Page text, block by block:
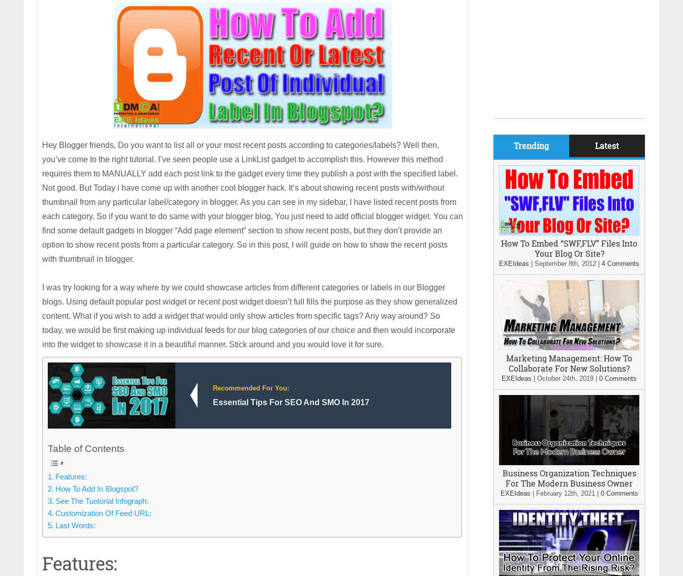
Hey Blogger friends, Do you want to list all or your most recent posts according to categories/labels? Well then,
you’ve come to the right tutorial. I’ve seen people use a LinkList gadget to accomplish this. However this method
requires them to MANUALLY add each post link to the gadget every time they publish a post with the specified label.
Not good. But Today i have come up with another cool blogger hack. It’s about showing recent posts with/without
thumbnail from any particular label/category in blogger. As you can see in my sidebar, I have listed recent posts from
each category. So if you want to do same with your blogger blog, You just need to add official blogger widget. You can
find some default gadgets in blogger “Add page element” section to show recent posts, but they don’t provide an
option to show recent posts from a particular category. So in this post, I will guide on how to show the recent posts
with thumbnail in blogger.
I was try looking for a way where by we could showcase articles from different categories or labels in our Blogger
blogs. Using default popular post widget or recent post widget doesn’t full fills the purpose as they show generalized
content. What if you wish to add a widget that would only show articles from specific tags? Any way around? So
today, we would be first making up individual feeds for our blog categories of our choice and then would incorporate
into the widget to showcase it in a beautiful manner. Stick around and you would love it for sure.
Recommended For You:
Essential Tips For SEO And SMO In 2017
Table of Contents
Features:
How To Add In Blogspot?
See The Tuotorial Infograph:
Customization Of Feed URL:
Last Words:
Features:
Trending Latest
How To Embed “SWF,FLV” Files Into
Your Blog Or Site?
EXEIdeas September 8th, 2012 4 Comments
Marketing Management: How To
Collaborate For New Solutions?
EXEIdeas October 24th, 2019 0 Comments
Business Organization Techniques
For The Modern Business Owner
EXEIdeas February 12th, 2021| 0 Comments